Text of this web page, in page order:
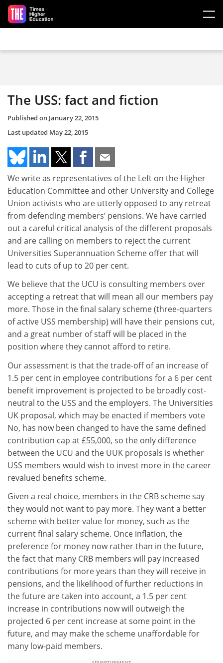
Skip to main content
The USS: fact and fiction
Published on January 22, 2015
Last updated May 22, 2015
We write as representatives of the Left on the Higher
Education Committee and other University and College
Union activists who are utterly opposed to any retreat
from defending members’ pensions. We have carried
out a careful critical analysis of the different proposals
and are calling on members to reject the current
Universities Superannuation Scheme offer that will
lead to cuts of up to 20 per cent.
We believe that the UCU is consulting members over
accepting a retreat that will mean all our members pay
more. Those in the final salary scheme (three-quarters
of active USS membership) will have their pensions cut,
and a great number of staff will be placed in the
position where they cannot afford to retire.
Our assessment is that the trade-off of an increase of
1.5 per cent in employee contributions for a 6 per cent
benefit improvement is projected to be broadly cost-
neutral to the USS and the employers. The Universities
UK proposal, which may be enacted if members vote
No, has now been changed to have the same defined
contribution cap at £55,000, so the only difference
between the UCU and the UUK proposals is whether
USS members would wish to invest more in the career
revalued benefits scheme.
Given a real choice, members in the CRB scheme say
they would not want to pay more. They want a better
scheme with better value for money, such as the
current final salary scheme. Once inflation, the
preference for money now rather than in the future,
the fact that many CRB members will pay increased
contributions for more years than they will receive in
pensions, and the likelihood of further reductions in
the future are taken into account, a 1.5 per cent
increase in contributions now will outweigh the
projected 6 per cent increase at some point in the
future, and may make the scheme unaffordable for
many low-paid members.